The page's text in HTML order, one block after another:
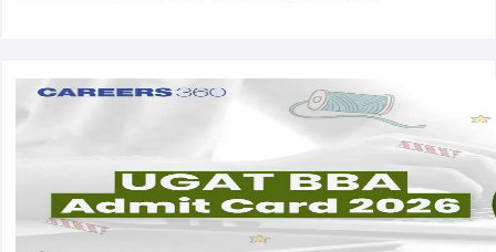
TipsXAT Preparation Tips View All